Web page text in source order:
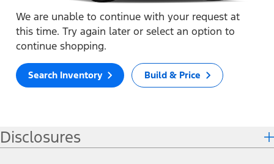
We are unable to continue with your request at
this time. Try again later or select an option to
continue shopping.
Search Inventory Build & Price
Disclosures